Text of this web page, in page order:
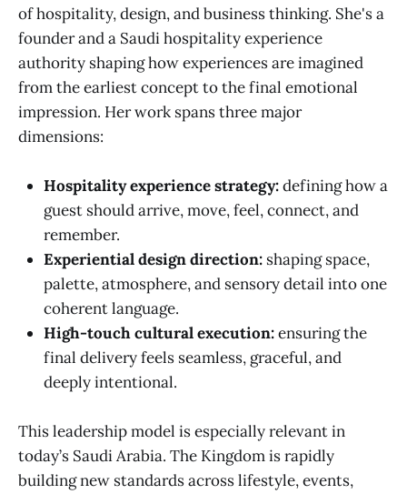
of hospitality, design, and business thinking. She's a
founder and a Saudi hospitality experience
authority shaping how experiences are imagined
from the earliest concept to the final emotional
impression. Her work spans three major
dimensions:
Hospitality experience strategy:defining how a
guest should arrive, move, feel, connect, and
remember.
Experiential design direction: shaping space,
palette, atmosphere, and sensory detail into one
coherent language.
High-touch cultural execution:ensuring the
final delivery feels seamless, graceful, and
deeply intentional.
This leadership model is especially relevant in
today’s Saudi Arabia. The Kingdom is rapidly
building new standards across lifestyle, events,